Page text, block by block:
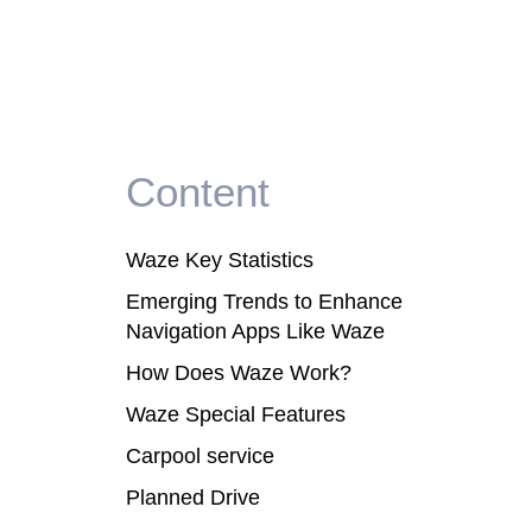
Content
Waze Key Statistics
Emerging Trends to Enhance
Navigation Apps Like Waze
How Does Waze Work?
Waze Special Features
Carpool service
Planned Drive